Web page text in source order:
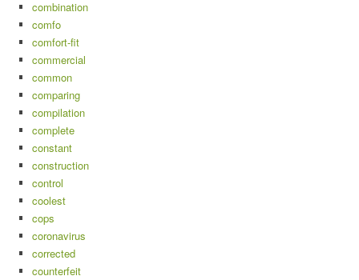
combination
comfo
comfort-fit
commercial
common
comparing
compilation
complete
constant
construction
control
coolest
cops
coronavirus
corrected
counterfeit